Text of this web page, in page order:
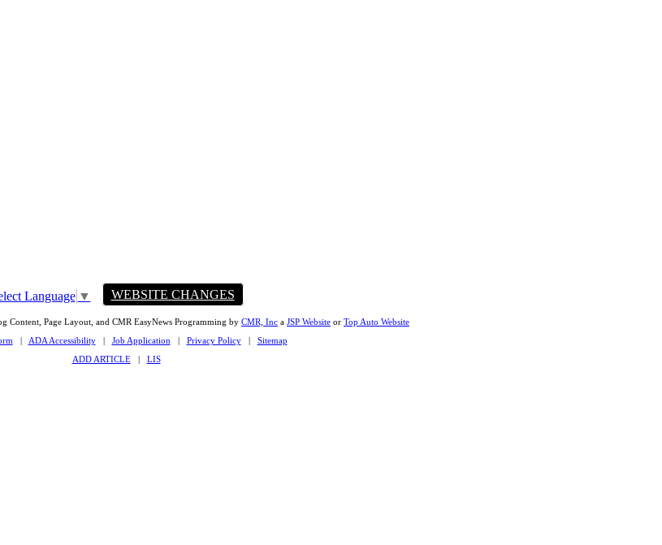
Language ▼ WEBSITE CHANGES
Content, Page Layout, and CMR EasyNews Programming by CMR, Inc a JSP Website or Top Auto Website
| ADA Accessibility| Job Application | Privacy Policy| Sitemap
ADD ARTICLE| LIS